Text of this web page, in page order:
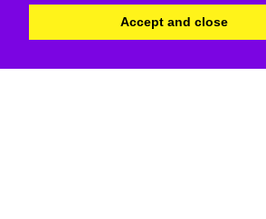
Accept and close